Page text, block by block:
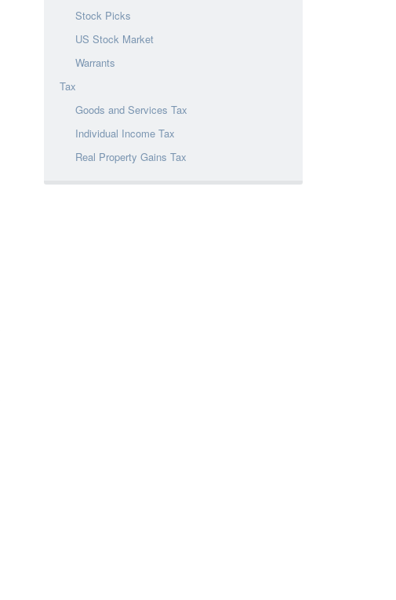
Stock Picks
US Stock Market
Warrants
Tax
Goods and Services Tax
Individual Income Tax
Real Property Gains Tax